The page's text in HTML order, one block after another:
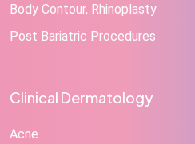
Body Contour, Rhinoplasty
Post Bariatric Procedures
Clinical Dermatology
Acne